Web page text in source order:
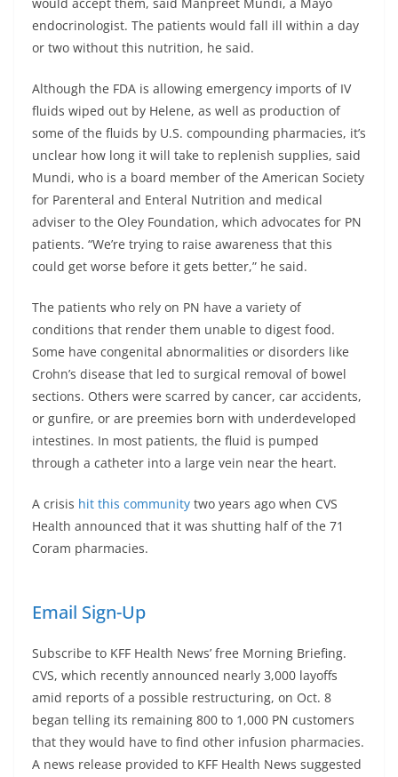
endocrinologist. The patients would fall ill within a day
or two without this nutrition, he said.
Although the FDA is allowing emergency imports of IV
fluids wiped out by Helene, as well as production of
some of the fluids by U.S. compounding pharmacies, it’s
unclear how long it will take to replenish supplies, said
Mundi, who is a board member of the American Society
for Parenteral and Enteral Nutrition and medical
adviser to the Oley Foundation, which advocates for PN
patients. “We’re trying to raise awareness that this
could get worse before it gets better,” he said.
The patients who rely on PN have a variety of
conditions that render them unable to digest food.
Some have congenital abnormalities or disorders like
Crohn’s disease that led to surgical removal of bowel
sections. Others were scarred by cancer, car accidents,
or gunfire, or are preemies born with underdeveloped
intestines. In most patients, the fluid is pumped
through a catheter into a large vein near the heart.
A crisis hit this community two years ago when CVS
Health announced that it was shutting half of the 71
Coram pharmacies.
Email Sign-Up
Subscribe to KFF Health News’ free Morning Briefing.
CVS, which recently announced nearly 3,000 layoffs
amid reports of a possible restructuring, on Oct. 8
began telling its remaining 800 to 1,000 PN customers
that they would have to find other infusion pharmacies.
A news release provided to KFF Health News suggested